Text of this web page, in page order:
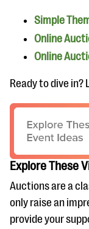
Simple
Online
Online
Ready to dive in?
Explore These
Auctions are a
only raise an
provide your